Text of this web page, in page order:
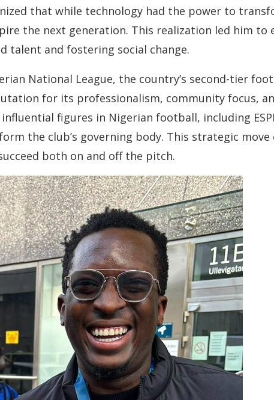
that while technology had the power to
the next generation. This realization led him to
and fostering social change.
National League, the country’s second-tier
for its professionalism, community focus,
figures in Nigerian football, including
the club’s governing body. This strategic
both on and off the pitch.